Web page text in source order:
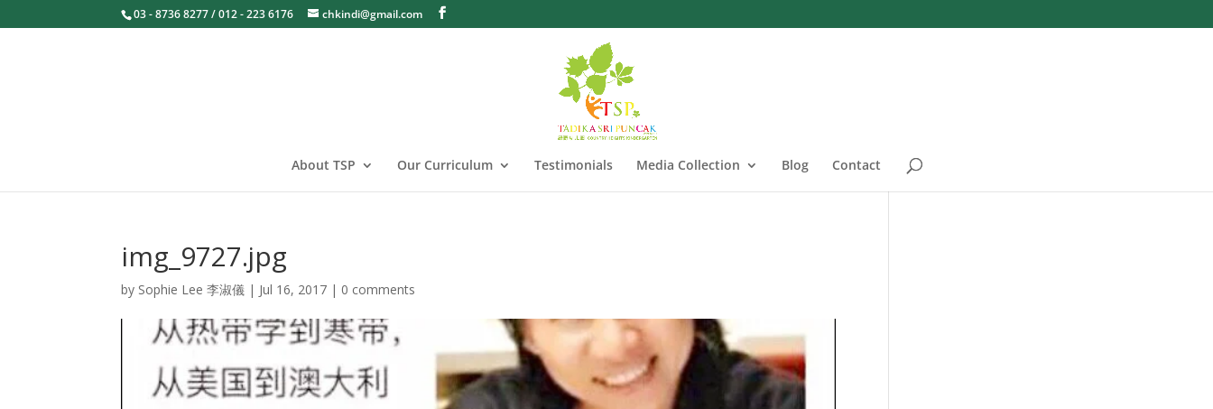
03 - 8736 8277 / 012 - 223 6176 chkindi@gmail.com
About TSP Our Curriculum Testimonials Media Collection Blog Contact
img_9727.jpg
by Sophie Lee 李淑儀 | Jul 16, 2017 | 0 comments